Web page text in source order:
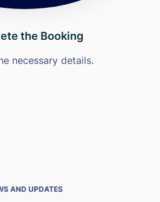
the Booking
necessary details.
AND UPDATES